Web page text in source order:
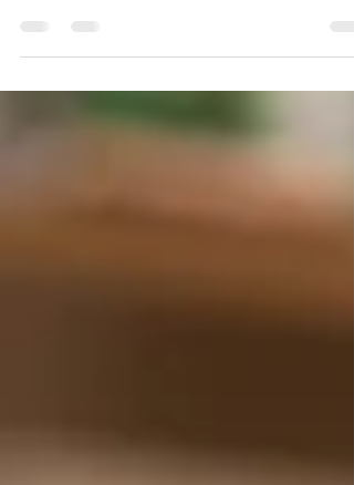
Getting a Good Grip on the Employer Mandate